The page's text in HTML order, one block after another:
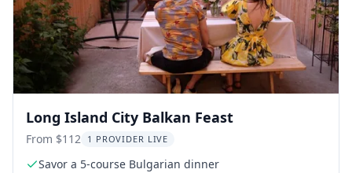
Long Island City Balkan Feast
From $112 1 PROVIDER LIVE
Savor a 5-course Bulgarian dinner